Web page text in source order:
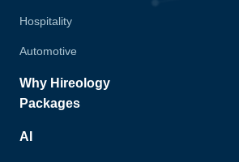
Hospitality
Automotive
Why Hireology
Packages
AI